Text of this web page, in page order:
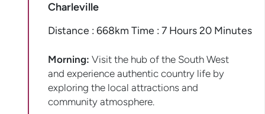
Charleville
Distance : 668km Time : 7 Hours 20 Minutes
Morning: Visit the hub of the South West
and experience authentic country life by
exploring the local attractions and
community atmosphere.